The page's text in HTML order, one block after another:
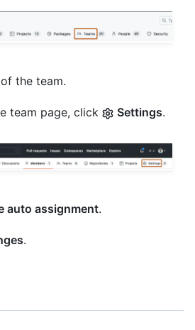
the team.
team page, click Settings.
auto assignment.
.